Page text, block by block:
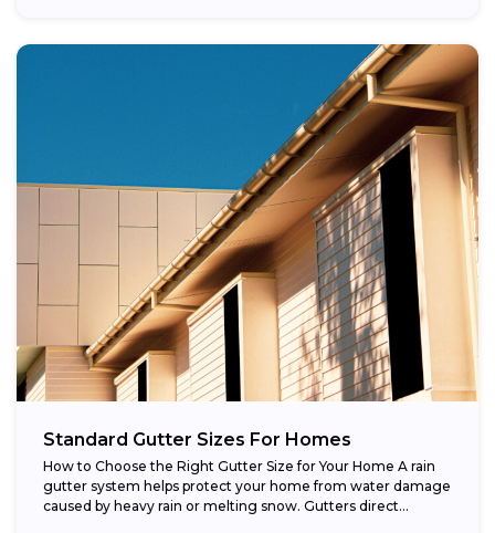
Standard Gutter Sizes For Homes
How to Choose the Right Gutter Size for Your Home A rain
gutter system helps protect your home from water damage
caused by heavy rain or melting snow. Gutters direct...